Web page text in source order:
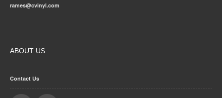
rames@cvinyl.com
ABOUT US
Contact Us